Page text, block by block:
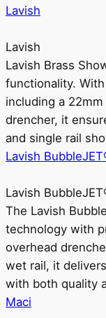
Lavish
Lavish
Lavish Brass
functionality.
including a
drencher, it
and single rail
Lavish
Lavish
The Lavish
technology with
overhead
wet rail, it
with both quality
Maci